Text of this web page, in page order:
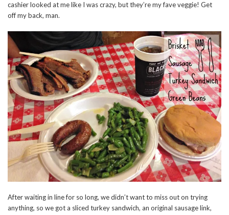
cashier looked at me like I was crazy, but they’re my fave veggie! Get
off my back, man.
After waiting in line for so long, we didn’t want to miss out on trying
anything, so we got a sliced turkey sandwich, an original sausage link,